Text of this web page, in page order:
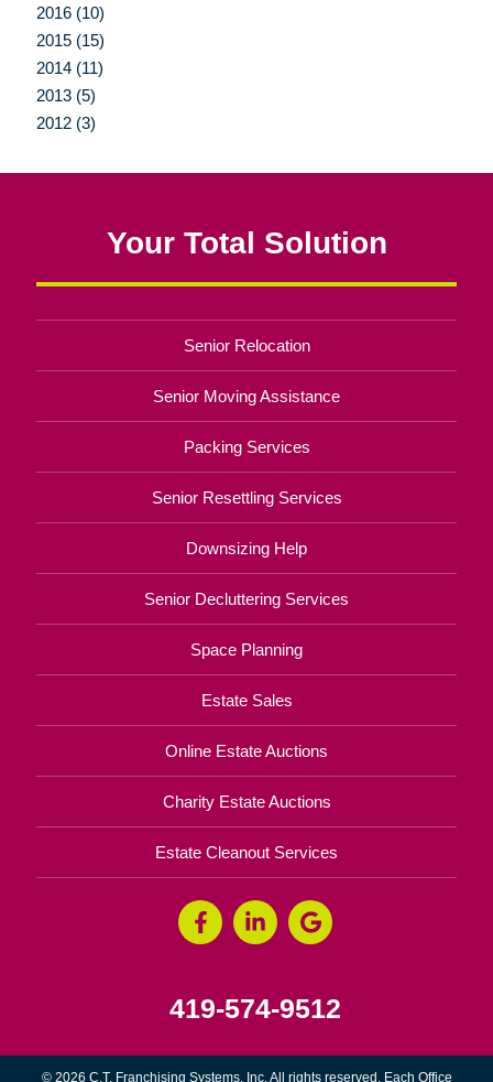
2016 (10)
2015 (15)
2014 (11)
2013 (5)
2012 (3)
Your Total Solution
Senior Relocation
Senior Moving Assistance
Packing Services
Senior Resettling Services
Downsizing Help
Senior Decluttering Services
Space Planning
Estate Sales
Online Estate Auctions
Charity Estate Auctions
Estate Cleanout Services
419-574-9512
© 2026 C.T. Franchising Systems, Inc. All rights reserved. Each Office